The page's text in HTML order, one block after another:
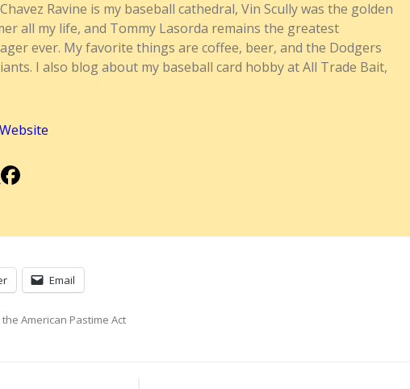
Ravine is my baseball cathedral, Vin Scully was the golden
all my life, and Tommy Lasorda remains the greatest
ever. My favorite things are coffee, beer, and the Dodgers
I also blog about my baseball card hobby at All Trade Bait,
Website
Email
the American Pastime Act